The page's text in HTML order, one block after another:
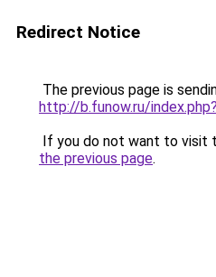
Redirect Notice
The previous page is
http://b.funow.ru/
If you do not want to visit
the previous page.